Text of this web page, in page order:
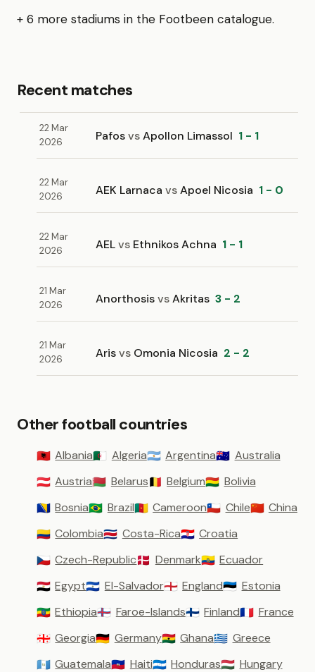
+ 6 more stadiums in the Footbeen catalogue.
Recent matches
22 Mar
2026
PafosvsApollon Limassol 1 - 1
22 Mar
2026
AEK Larnaca vsApoel Nicosia 1 - 0
22 Mar
2026
AELvs Ethnikos Achna 1 - 1
21 Mar
2026
AnorthosisvsAkritas 3 - 2
21 Mar
2026
Arisvs Omonia Nicosia 2 - 2
Other football countries
🇦🇱 Albania🇩🇿 Algeria🇦🇷 Argentina🇦🇺 Australia
🇦🇹 Austria🇧🇾 Belarus🇧🇪 Belgium🇧🇴 Bolivia
🇧🇦 Bosnia🇧🇷 Brazil🇨🇲 Cameroon🇨🇱 Chile🇨🇳 China
🇨🇴 Colombia🇨🇷 Costa-Rica🇭🇷 Croatia
🇨🇿 Czech-Republic🇩🇰 Denmark🇪🇨 Ecuador
🇪🇬 Egypt🇸🇻 El-Salvador🏴󠁧󠁢󠁥󠁮󠁧󠁿 England🇪🇪 Estonia
🇪🇹 Ethiopia🇫🇴 Faroe-Islands🇫🇮 Finland🇫🇷 France
🇬🇪 Georgia🇩🇪 Germany🇬🇭 Ghana🇬🇷 Greece
🇬🇹 Guatemala🇭🇹 Haiti🇭🇳 Honduras🇭🇺 Hungary